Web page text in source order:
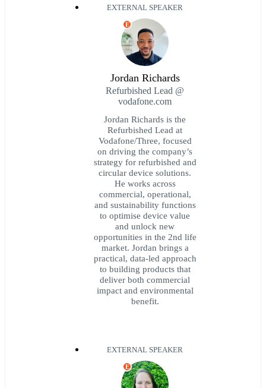
EXTERNAL SPEAKER
E
Jordan Richards
Refurbished Lead @
vodafone.com
Jordan Richards is the
Refurbished Lead at
Vodafone/Three, focused
on driving the company’s
strategy for refurbished and
circular device solutions.
He works across
commercial, operational,
and sustainability functions
to optimise device value
and unlock new
opportunities in the 2nd life
market. Jordan brings a
practical, data-led approach
to building products that
deliver both commercial
impact and environmental
benefit.
EXTERNAL SPEAKER
E